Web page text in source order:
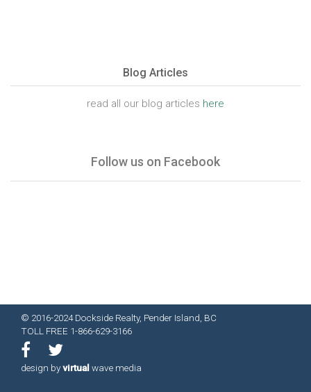
Blog Articles
read all our blog articles here
Follow us on Facebook
© 2016-2024 Dockside Realty, Pender Island, BC
TOLL FREE 1-866-629-3166
design byvirtual wave media